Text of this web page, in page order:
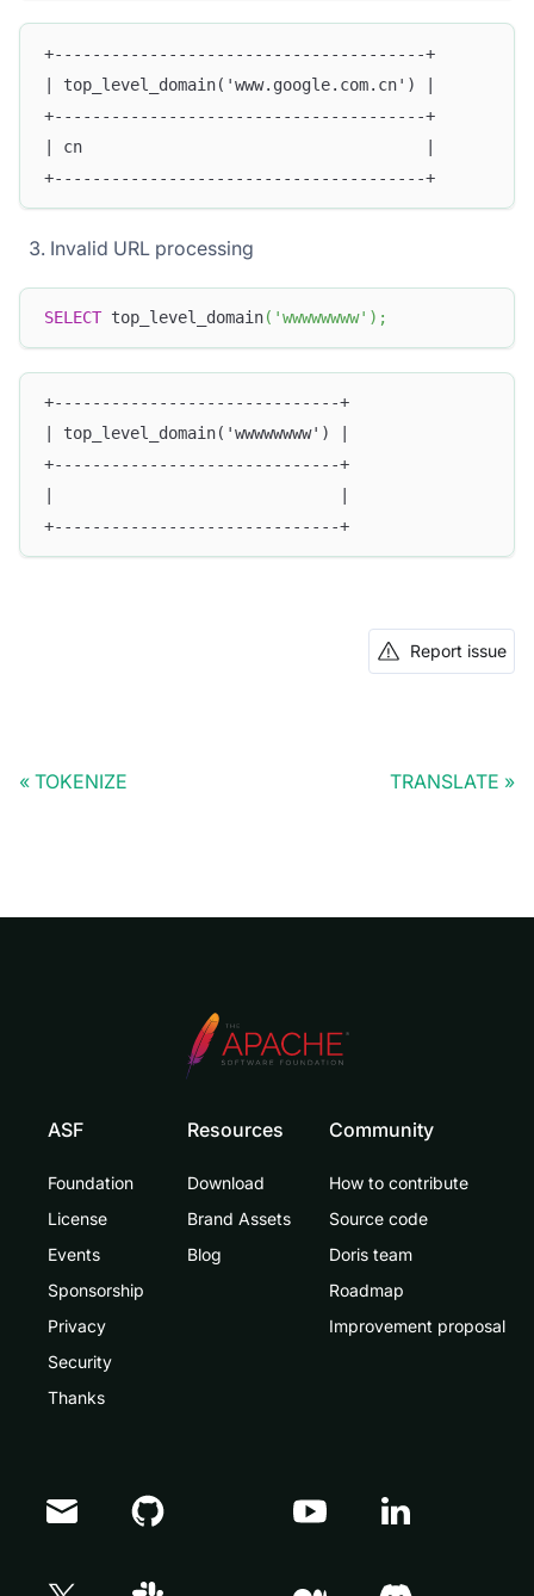
+---------------------------------------+
| top_level_domain('www.google.com.cn') |
+---------------------------------------+
| cn                                    |
+---------------------------------------+
Invalid URL processing
SELECT top_level_domain( 'wwwwwwww' ) ;
+------------------------------+
| top_level_domain('wwwwwwww') |
+------------------------------+
+------------------------------+
Report issue
TOKENIZE TRANSLATE
ASF
Foundation
License
Events
Sponsorship
Privacy
Security
Thanks
Resources
Download
Brand Assets
Blog
Community
How to contribute
Source code
Doris team
Roadmap
Improvement proposal